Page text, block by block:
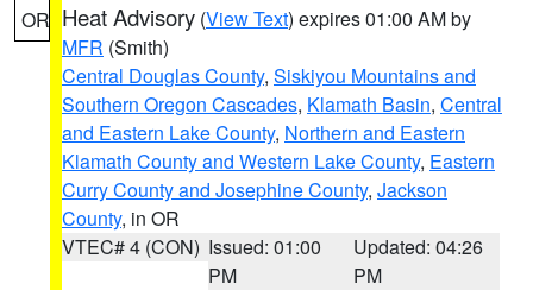
OR Heat Advisory (View Text) expires 01:00 AM by
MFR (Smith)
Central Douglas County, Siskiyou Mountains and
Southern Oregon Cascades, Klamath Basin, Central
and Eastern Lake County, Northern and Eastern
Klamath County and Western Lake County, Eastern
Curry County and Josephine County, Jackson
County, in OR
VTEC# 4 (CON) Issued: 01:00
PM
Updated: 04:26
PM